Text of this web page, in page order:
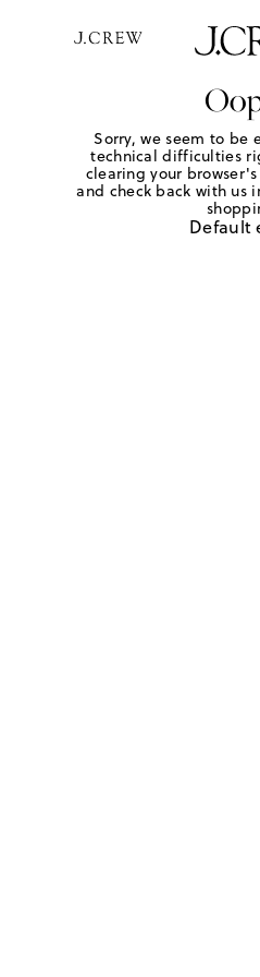
Sorry, we seem to be
technical difficulties
clearing your
and check back with us
Default